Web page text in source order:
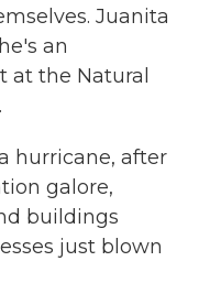
Juanita
an
at the Natural
hurricane, after
galore,
buildings
just blown